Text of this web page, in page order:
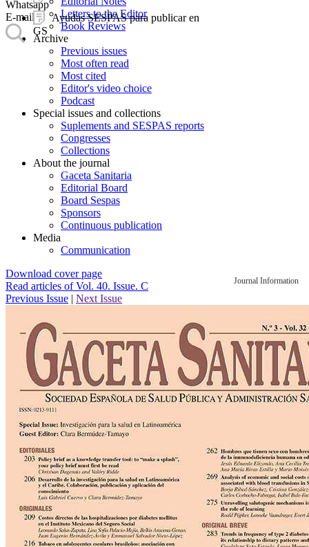
Ayudas SESPAS para publicar en
GS
Whatsapp
E-mail
Letters to the Editor
Book Reviews
Archive
Previous issues
Most often read
Most cited
Editor's video choice
Podcast
Special issues and collections
Suplements and SESPAS reports
Congresses
Collections
About the journal
Gaceta Sanitaria
Editorial Board
Board Sespas
Sponsors
Continuous publication
Media
Communication
Journal Information
Download cover page
Read articles of Vol. 40. Issue. C
Previous Issue | Next Issue